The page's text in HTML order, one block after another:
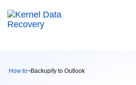
How to¬Backupify to Outlook